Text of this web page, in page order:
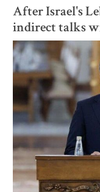
After Israel's
indirect talks